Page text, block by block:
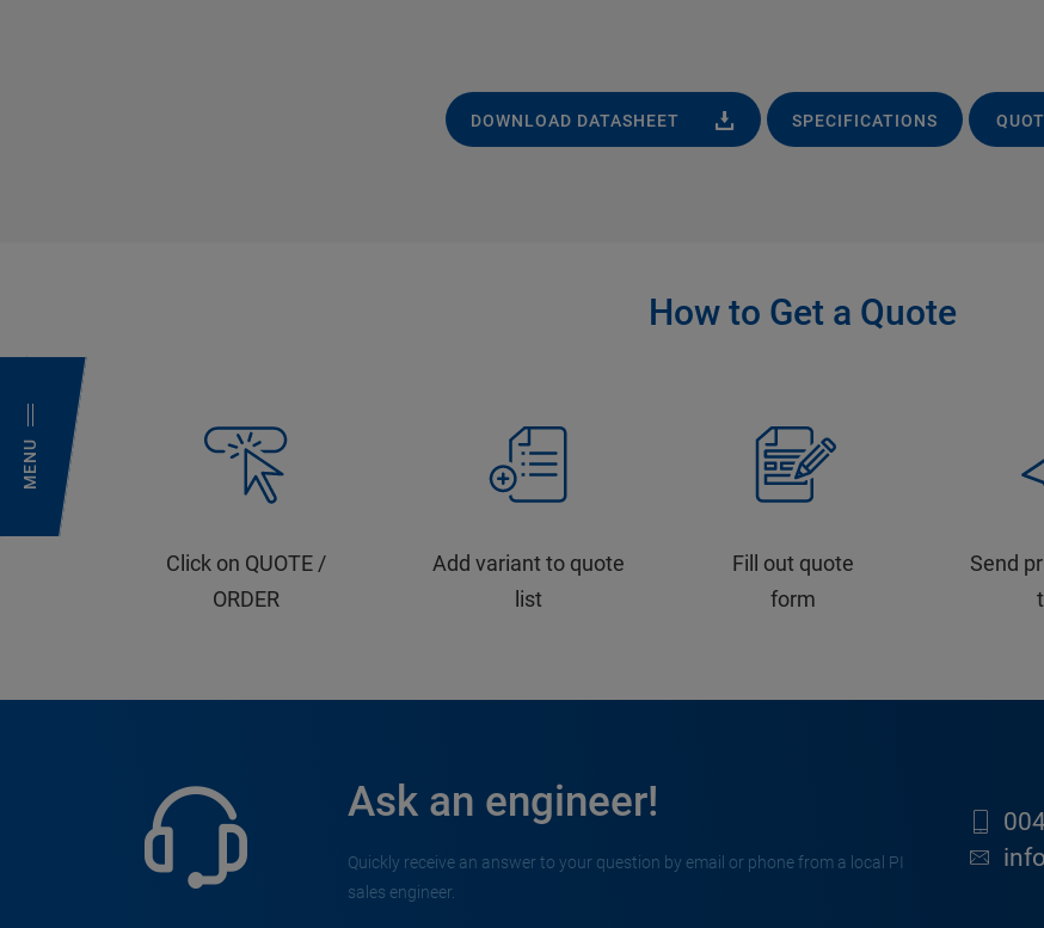
MENU
DOWNLOAD DATASHEET SPECIFICATIONS
How to Get a Quote
Click on QUOTE /
ORDER
Add variant to quote
list
Fill out quote
form
Send
Ask an engineer!
Quickly receive an answer to your question by email or phone from a local PI
sales engineer.